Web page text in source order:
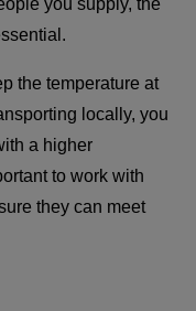
you supply, the
the temperature at
locally, you
a higher
to work with
they can meet